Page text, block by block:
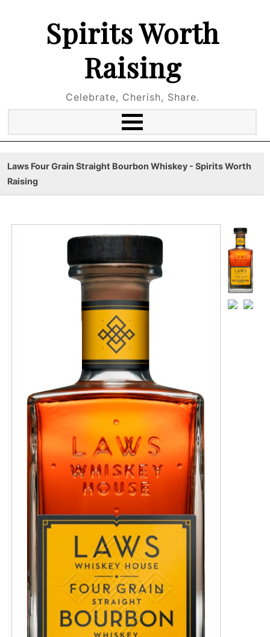
Spirits Worth
Raising
Celebrate, Cherish, Share.
Laws Four Grain Straight Bourbon Whiskey - Spirits Worth
Raising